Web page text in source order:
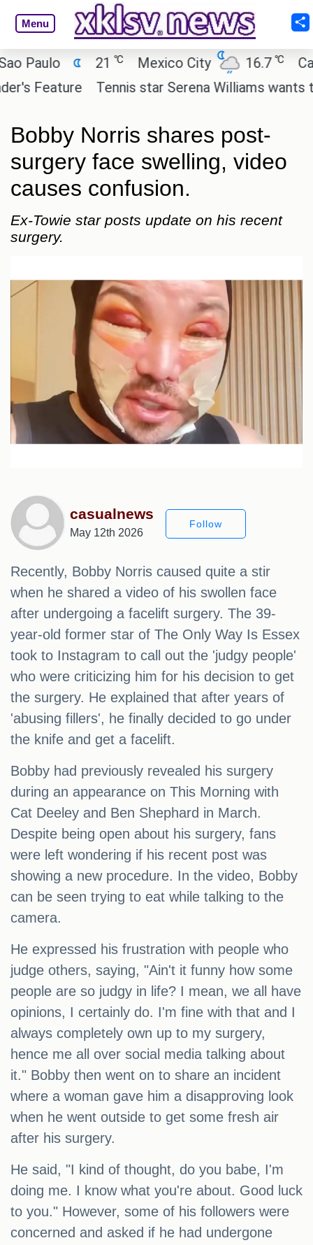
Menu
21℃ Mexico City 16.7 ℃
Cairo
Tennis star Serena Williams wants to
Bobby Norris shares post-
surgery face swelling, video
causes confusion.
Ex-Towie star posts update on his recent
surgery.
casualnews
May 12th 2026
Follow
Recently, Bobby Norris caused quite a stir
when he shared a video of his swollen face
after undergoing a facelift surgery. The 39-
year-old former star of The Only Way Is Essex
took to Instagram to call out the 'judgy people'
who were criticizing him for his decision to get
the surgery. He explained that after years of
'abusing fillers', he finally decided to go under
the knife and get a facelift.
Bobby had previously revealed his surgery
during an appearance on This Morning with
Cat Deeley and Ben Shephard in March.
Despite being open about his surgery, fans
were left wondering if his recent post was
showing a new procedure. In the video, Bobby
can be seen trying to eat while talking to the
camera.
He expressed his frustration with people who
judge others, saying, "Ain't it funny how some
people are so judgy in life? I mean, we all have
opinions, I certainly do. I'm fine with that and I
always completely own up to my surgery,
hence me all over social media talking about
it." Bobby then went on to share an incident
where a woman gave him a disapproving look
when he went outside to get some fresh air
after his surgery.
He said, "I kind of thought, do you babe, I'm
doing me. I know what you're about. Good luck
to you." However, some of his followers were
concerned and asked if he had undergone